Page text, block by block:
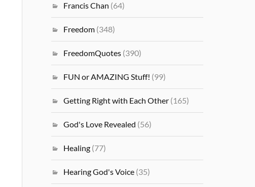
Francis Chan (64)
Freedom (348)
FreedomQuotes (390)
FUN or AMAZING Stuff! (99)
Getting Right with Each Other (165)
God's Love Revealed (56)
Healing (77)
Hearing God's Voice (35)